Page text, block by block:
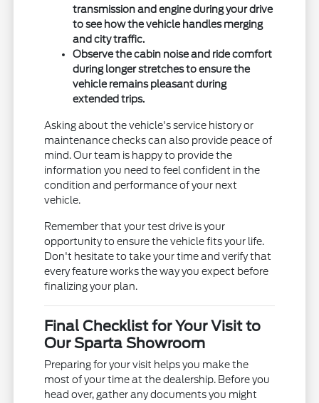
transmission and engine during your drive
to see how the vehicle handles merging
and city traffic.
Observe the cabin noise and ride comfort
during longer stretches to ensure the
vehicle remains pleasant during
extended trips.
Asking about the vehicle's service history or
maintenance checks can also provide peace of
mind. Our team is happy to provide the
information you need to feel confident in the
condition and performance of your next
vehicle.
Remember that your test drive is your
opportunity to ensure the vehicle fits your life.
Don't hesitate to take your time and verify that
every feature works the way you expect before
finalizing your plan.
Final Checklist for Your Visit to
Our Sparta Showroom
Preparing for your visit helps you make the
most of your time at the dealership. Before you
head over, gather any documents you might